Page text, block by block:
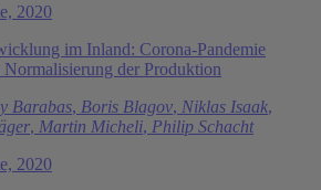
2020
im Inland: Corona-Pandemie
der Produktion
Barabas, Boris Blagov, Niklas Isaak,
, Martin Micheli, Philip Schacht
2020